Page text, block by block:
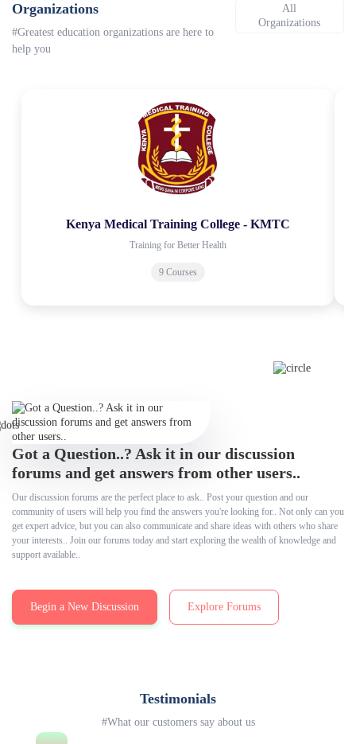
Organizations
#Greatest education organizations are here to
help you
All
Organizations
Kenya Medical Training College - KMTC
Training for Better Health
9 Courses
Got a Question..? Ask it in our discussion
forums and get answers from other users..
Our discussion forums are the perfect place to ask.. Post your question and our
community of users will help you find the answers you're looking for.. Not only can you
get expert advice, but you can also communicate and share ideas with others who share
your interests.. Join our forums today and start exploring the wealth of knowledge and
support available..
Begin a New Discussion Explore Forums
Testimonials
#What our customers say about us